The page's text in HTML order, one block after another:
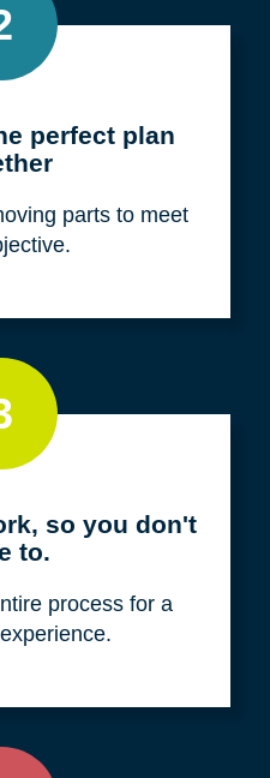
perfect plan
parts to meet
so you don't
to.
process for a